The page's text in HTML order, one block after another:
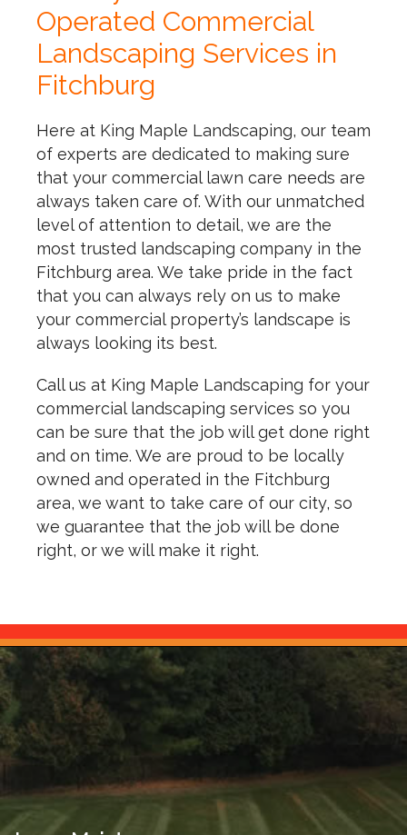
Operated Commercial
Landscaping Services in
Fitchburg
Here at King Maple Landscaping, our team
of experts are dedicated to making sure
that your commercial lawn care needs are
always taken care of. With our unmatched
level of attention to detail, we are the
most trusted landscaping company in the
Fitchburg area. We take pride in the fact
that you can always rely on us to make
your commercial property’s landscape is
always looking its best.
Call us at King Maple Landscaping for your
commercial landscaping services so you
can be sure that the job will get done right
and on time. We are proud to be locally
owned and operated in the Fitchburg
area, we want to take care of our city, so
we guarantee that the job will be done
right, or we will make it right.